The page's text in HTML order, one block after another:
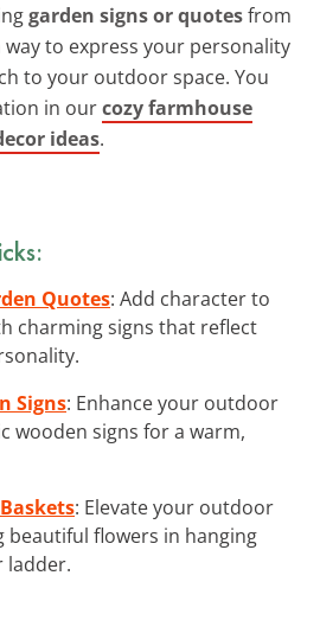
garden signs or quotesfrom
way to express your personality
to your outdoor space. You
in ourcozy farmhouse
ideas.
Quotes: Add character to
charming signs that reflect
Signs: Enhance your outdoor
wooden signs for a warm,
: Elevate your outdoor
beautiful flowers in hanging
ladder.